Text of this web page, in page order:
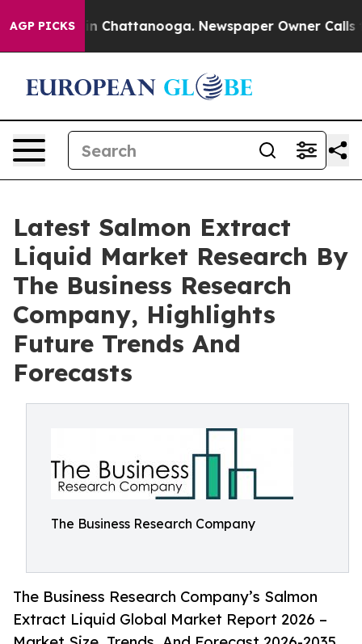
AGP PICKS
Chaos in Chattanooga. Newspaper Owner Calls the
Latest Salmon Extract
Liquid Market Research By
The Business Research
Company, Highlights
Future Trends And
Forecasts
The Business Research Company
The Business Research Company’s Salmon
Extract Liquid Global Market Report 2026 –